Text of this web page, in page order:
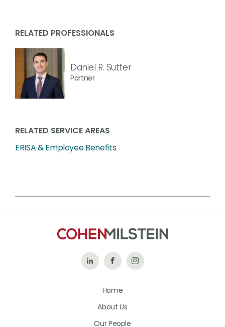
RELATED PROFESSIONALS
Daniel R. Sutter
Partner
RELATED SERVICE AREAS
ERISA & Employee Benefits
Follow Like
on
Follow
Home
About Us
Our People